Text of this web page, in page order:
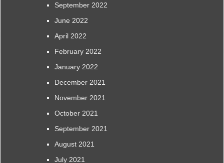
September 2022
June 2022
April 2022
February 2022
January 2022
December 2021
November 2021
October 2021
September 2021
August 2021
July 2021